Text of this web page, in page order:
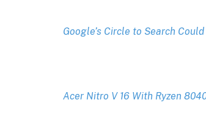
Google’s Circle to Search
Acer Nitro V 16 With Ryzen